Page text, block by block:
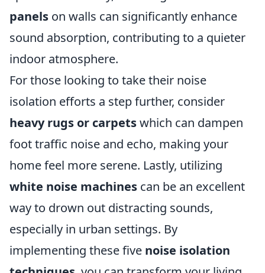
panels on walls can significantly enhance
sound absorption, contributing to a quieter
indoor atmosphere.
For those looking to take their noise
isolation efforts a step further, consider
heavy rugs or carpetswhich can dampen
foot traffic noise and echo, making your
home feel more serene. Lastly, utilizing
white noise machines can be an excellent
way to drown out distracting sounds,
especially in urban settings. By
implementing these five noise isolation